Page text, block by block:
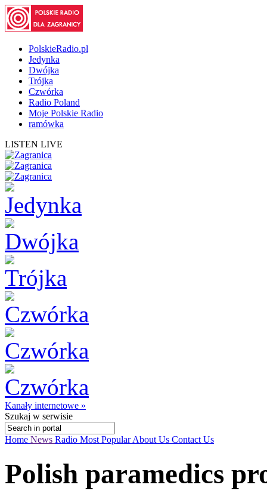
PolskieRadio.pl
Jedynka
Dwójka
Trójka
Czwórka
Radio Poland
Moje Polskie Radio
ramówka
LISTEN LIVE
Kanały internetowe »
Szukaj w serwisie
Home News Radio Most PopularAbout Us Contact Us
Polish paramedics